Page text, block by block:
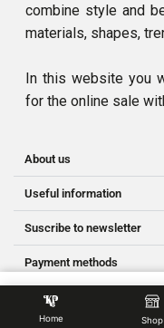
Home Shop
combine style and
materials, shapes,
In this website you
for the online sale
About us
Useful information
Suscribe to newsletter
Payment methods
Ⓒ Owned by NNS